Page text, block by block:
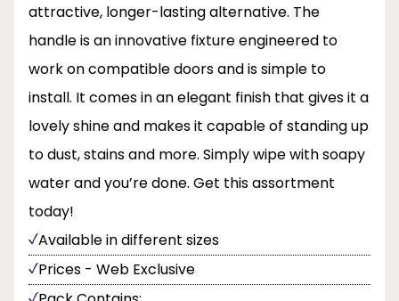
attractive, longer-lasting alternative. The
handle is an innovative fixture engineered to
work on compatible doors and is simple to
install. It comes in an elegant finish that gives it a
lovely shine and makes it capable of standing up
to dust, stains and more. Simply wipe with soapy
water and you’re done. Get this assortment
today!
Available in different sizes
Prices - Web Exclusive